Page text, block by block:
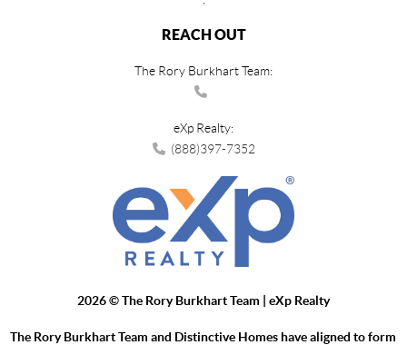
REACH OUT
The Rory Burkhart Team:
eXp Realty:
(888)397-7352
2026© The Rory Burkhart Team | eXp Realty
The Rory Burkhart Team and Distinctive Homes have aligned to form